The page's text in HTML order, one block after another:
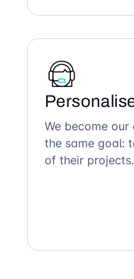
We become
the same goal:
of their projects.